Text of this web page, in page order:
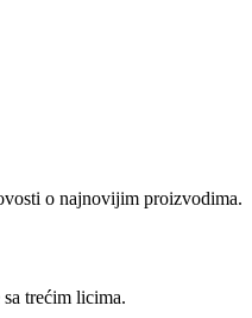
o najnovijim proizvodima.
trećim licima.